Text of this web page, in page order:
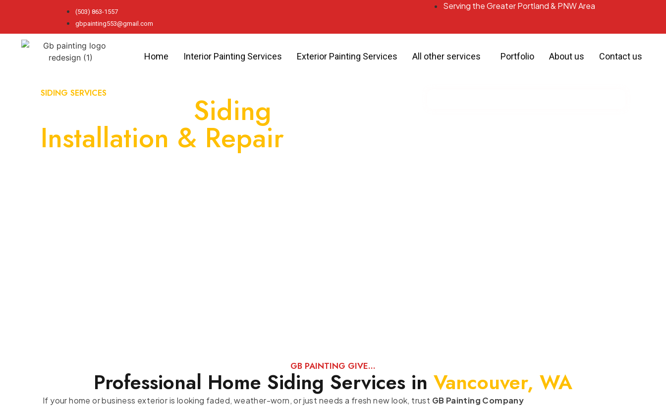
(503) 863-1557
gbpainting553@gmail.com
Serving the Greater Portland & PNW Area
Home Interior Painting Services Exterior Painting Services All other services Portfolio About us Contact us
SIDING SERVICES Siding
Installation & Repair
GB PAINTING GIVE...
Professional Home Siding Services in Vancouver, WA
If your home or business exterior is looking faded, weather-worn, or just needs a fresh new look, trust GB Painting Company